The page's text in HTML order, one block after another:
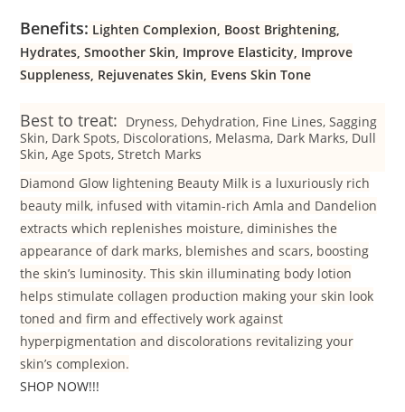
Benefits: Lighten Complexion, Boost Brightening,
Hydrates, Smoother Skin, Improve Elasticity, Improve
Suppleness, Rejuvenates Skin, Evens Skin Tone
Best to treat: Dryness, Dehydration, Fine Lines, Sagging
Skin, Dark Spots, Discolorations, Melasma, Dark Marks, Dull
Skin, Age Spots, Stretch Marks
Diamond Glow lightening Beauty Milk is a luxuriously rich
beauty milk, infused with vitamin-rich Amla and Dandelion
extracts which replenishes moisture, diminishes the
appearance of dark marks, blemishes and scars, boosting
the skin’s luminosity. This skin illuminating body lotion
helps stimulate collagen production making your skin look
toned and firm and effectively work against
hyperpigmentation and discolorations revitalizing your
skin’s complexion.
SHOP NOW!!!